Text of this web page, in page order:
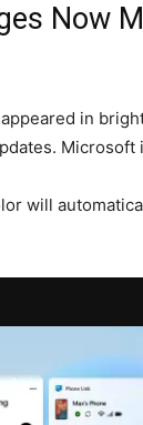
Now
in
Microsoft
will